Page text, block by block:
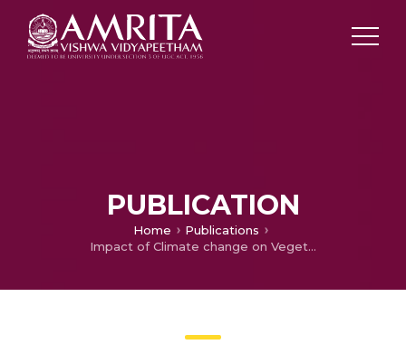
PUBLICATION
Home
Publications
Impact of Climate change on Vegetation and Soil erosion in the Upper Cauvery Sub-basin